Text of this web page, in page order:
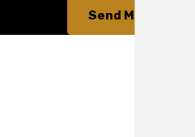
Send Message